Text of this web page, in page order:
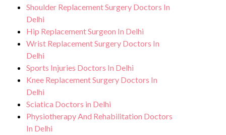
Shoulder Replacement Surgery Doctors In
Delhi
Hip Replacement Surgeon In Delhi
Wrist Replacement Surgery Doctors In
Delhi
Sports Injuries Doctors In Delhi
Knee Replacement Surgery Doctors In
Delhi
Sciatica Doctors in Delhi
Physiotherapy And Rehabilitation Doctors
In Delhi